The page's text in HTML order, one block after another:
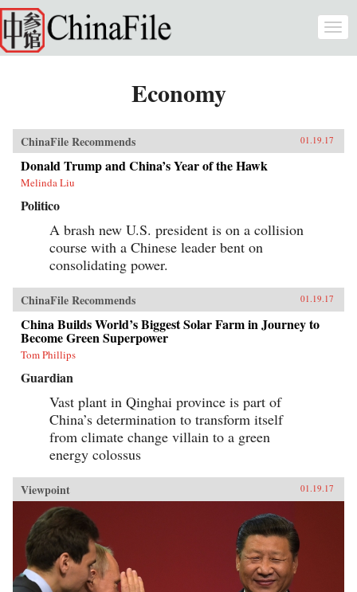
Skip to main content
Economy
ChinaFile Recommends 01.19.17
Donald Trump and China’s Year of the Hawk
Melinda Liu
Politico
A brash new U.S. president is on a collision
course with a Chinese leader bent on
consolidating power.
ChinaFile Recommends 01.19.17
China Builds World’s Biggest Solar Farm in Journey to
Become Green Superpower
Tom Phillips
Guardian
Vast plant in Qinghai province is part of
China’s determination to transform itself
from climate change villain to a green
energy colossus
Viewpoint 01.19.17